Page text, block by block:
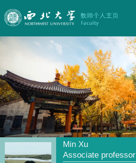
Min Xu
Associate professor